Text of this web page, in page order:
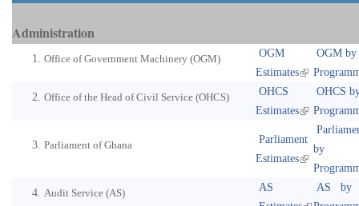
Administration
Office of Government Machinery (OGM)
OGM
Estimates
OGM by
Office of the Head of Civil Service (OHCS)
OHCS
Estimates
OHCS
Parliament of Ghana
Parliament
Estimates
by
Audit Service (AS)
AS
AS by